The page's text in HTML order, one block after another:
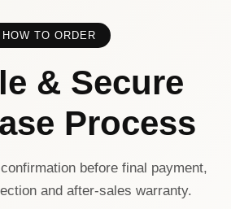
HOW TO ORDER
& Secure
Process
before final payment,
and after-sales warranty.